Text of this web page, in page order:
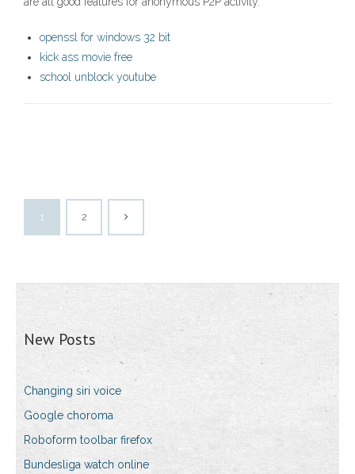
openssl for windows 32 bit
kick ass movie free
school unblock youtube
1 2
New Posts
Changing siri voice
Google choroma
Roboform toolbar firefox
Bundesliga watch online